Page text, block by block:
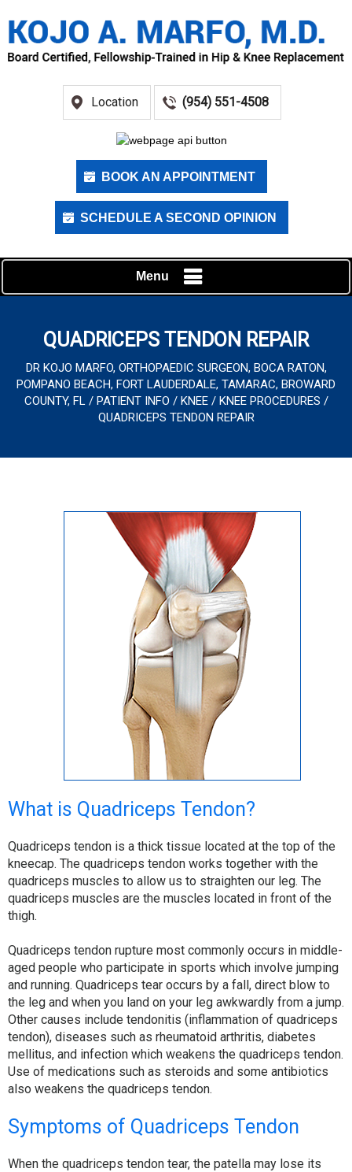
Location (954) 551-4508
BOOK AN APPOINTMENT
SCHEDULE A SECOND OPINION
Menu
QUADRICEPS TENDON REPAIR
DR KOJO MARFO, ORTHOPAEDIC SURGEON, BOCA RATON,
POMPANO BEACH, FORT LAUDERDALE, TAMARAC, BROWARD
COUNTY, FL/ PATIENT INFO / KNEE/ KNEE PROCEDURES /
QUADRICEPS TENDON REPAIR
What is Quadriceps Tendon?
Quadriceps tendon is a thick tissue located at the top of the
kneecap. The quadriceps tendon works together with the
quadriceps muscles to allow us to straighten our leg. The
quadriceps muscles are the muscles located in front of the
thigh.
Quadriceps tendon rupture most commonly occurs in middle-
aged people who participate in sports which involve jumping
and running. Quadriceps tear occurs by a fall, direct blow to
the leg and when you land on your leg awkwardly from a jump.
Other causes include tendonitis (inflammation of quadriceps
tendon), diseases such as rheumatoid arthritis, diabetes
mellitus, and infection which weakens the quadriceps tendon.
Use of medications such as steroids and some antibiotics
also weakens the quadriceps tendon.
Symptoms of Quadriceps Tendon
When the quadriceps tendon tear, the patella may lose its